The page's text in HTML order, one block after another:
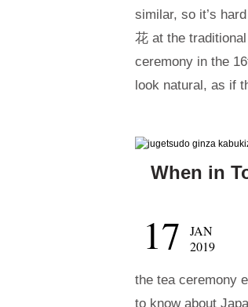
similar, so it’s
花 at the
ceremony in the
look natural, as if
When in
17
JAN
2019
the tea ceremony
to know about